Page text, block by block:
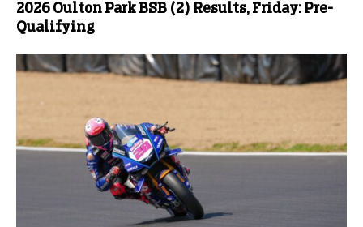
2026 Oulton Park BSB (2) Results, Friday: Pre-
Qualifying